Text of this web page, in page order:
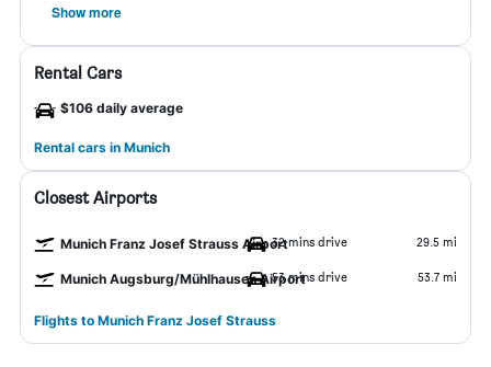
Show more
Rental Cars
$106 daily average
Rental cars in Munich
Closest Airports
Munich Franz Josef Strauss Airport32 mins drive 29.5 mi
Munich Augsburg/Mühlhausen Airport53 mins drive 53.7 mi
Flights to Munich Franz Josef Strauss